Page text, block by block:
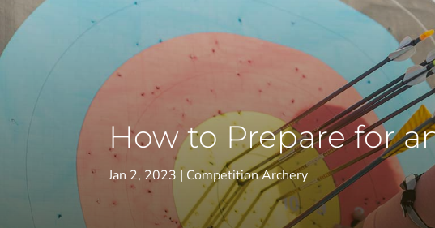
How to Prepare for
Jan 2, 2023 Competition Archery